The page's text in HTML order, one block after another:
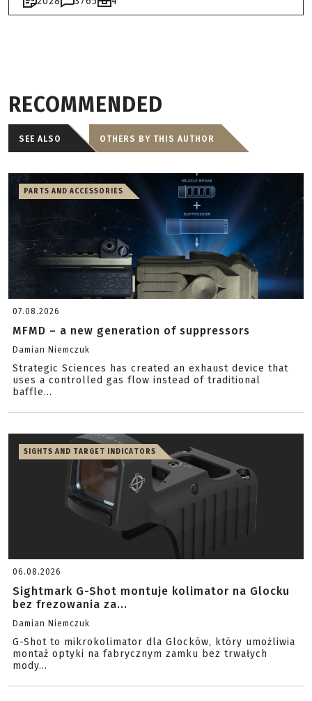
RECOMMENDED
SEE ALSO OTHERS BY THIS AUTHOR
PARTS AND ACCESSORIES
07.08.2026
MFMD – a new generation of suppressors
Damian Niemczuk
Strategic Sciences has created an exhaust device that
uses a controlled gas flow instead of traditional
baffle...
SIGHTS AND TARGET INDICATORS
06.08.2026
Sightmark G-Shot montuje kolimator na Glocku
bez frezowania za...
Damian Niemczuk
G-Shot to mikrokolimator dla Glocków, który umożliwia
montaż optyki na fabrycznym zamku bez trwałych
mody...